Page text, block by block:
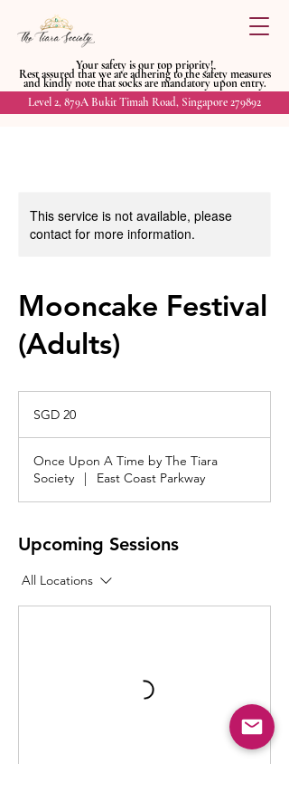
Your safety is our top priority!
Rest assured that we are adhering tothe safety measures
and kindlynote that socks are mandatory upon entry.
Level 2, 879A Bukit Timah Road, Singapore 279892
This service is not available, please
contact for more information.
Mooncake Festival
(Adults)
dollarsSGD 20
Once Upon A Time by The Tiara
Society
| East Coast Parkway
Upcoming Sessions
All Locations